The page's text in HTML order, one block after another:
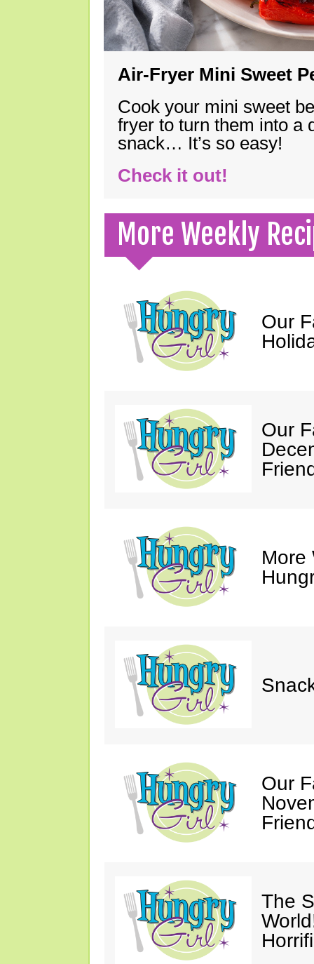
Air-Fryer Mini Sweet
Cook your mini sweet
fryer to turn them into a
snack… It’s so easy!
Check it out!
More Weekly
Our
Our
More
Our
The